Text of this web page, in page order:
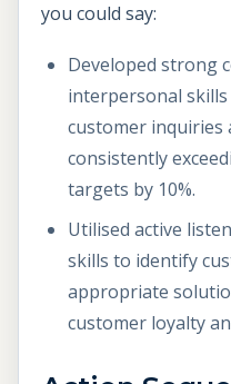
you could say:
Developed strong
interpersonal
customer inquiries
consistently
targets by 10%.
Utilised active
skills to identify
appropriate
customer loyalty